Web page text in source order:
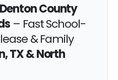
Denton County
– Fast School-
& Family
TX & North